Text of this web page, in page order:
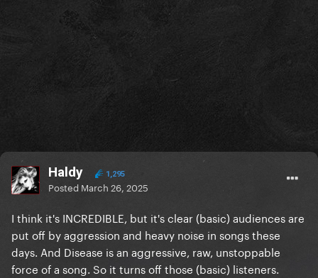
Haldy 1,295
Posted March 26, 2025
I think it's INCREDIBLE, but it's clear (basic) audiences are
put off by aggression and heavy noise in songs these
days. And Disease is an aggressive, raw, unstoppable
force of a song. So it turns off those (basic) listeners.